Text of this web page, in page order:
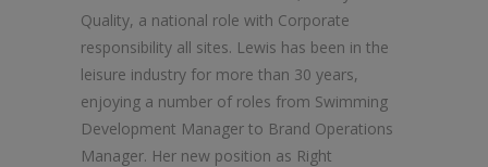
Quality, a national role with Corporate
responsibility all sites. Lewis has been in the
leisure industry for more than 30 years,
enjoying a number of roles from Swimming
Development Manager to Brand Operations
Manager. Her new position as Right